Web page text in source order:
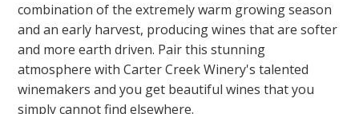
combination of the extremely warm growing season
and an early harvest, producing wines that are softer
and more earth driven. Pair this stunning
atmosphere with Carter Creek Winery's talented
winemakers and you get beautiful wines that you
simply cannot find elsewhere.